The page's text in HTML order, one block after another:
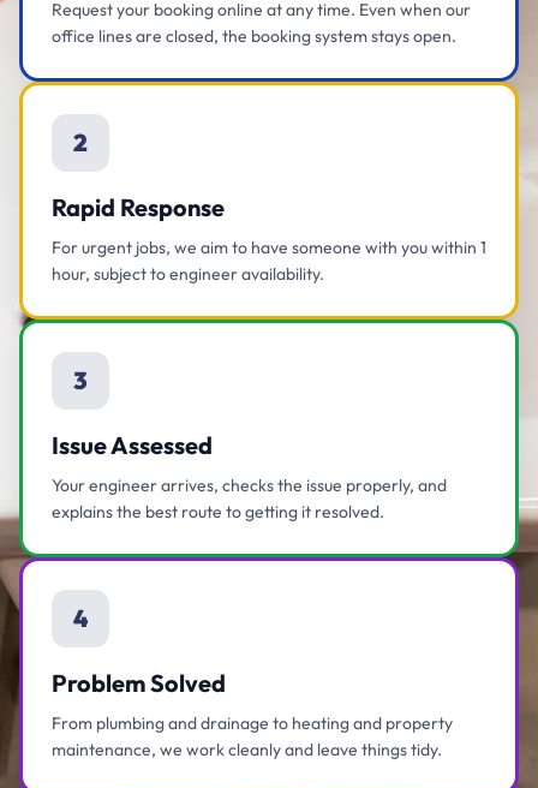
Request your booking online at any time. Even when our
office lines are closed, the booking system stays open.
2
Rapid Response
For urgent jobs, we aim to have someone with you within 1
hour, subject to engineer availability.
3
Issue Assessed
Your engineer arrives, checks the issue properly, and
explains the best route to getting it resolved.
4
Problem Solved
From plumbing and drainage to heating and property
maintenance, we work cleanly and leave things tidy.